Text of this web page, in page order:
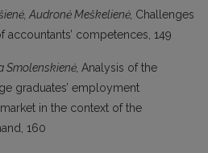
Audronė Meškelienė, Challenges
competences, 149
Smolenskienė, Analysis of the
graduates’ employment
in the context of the
160